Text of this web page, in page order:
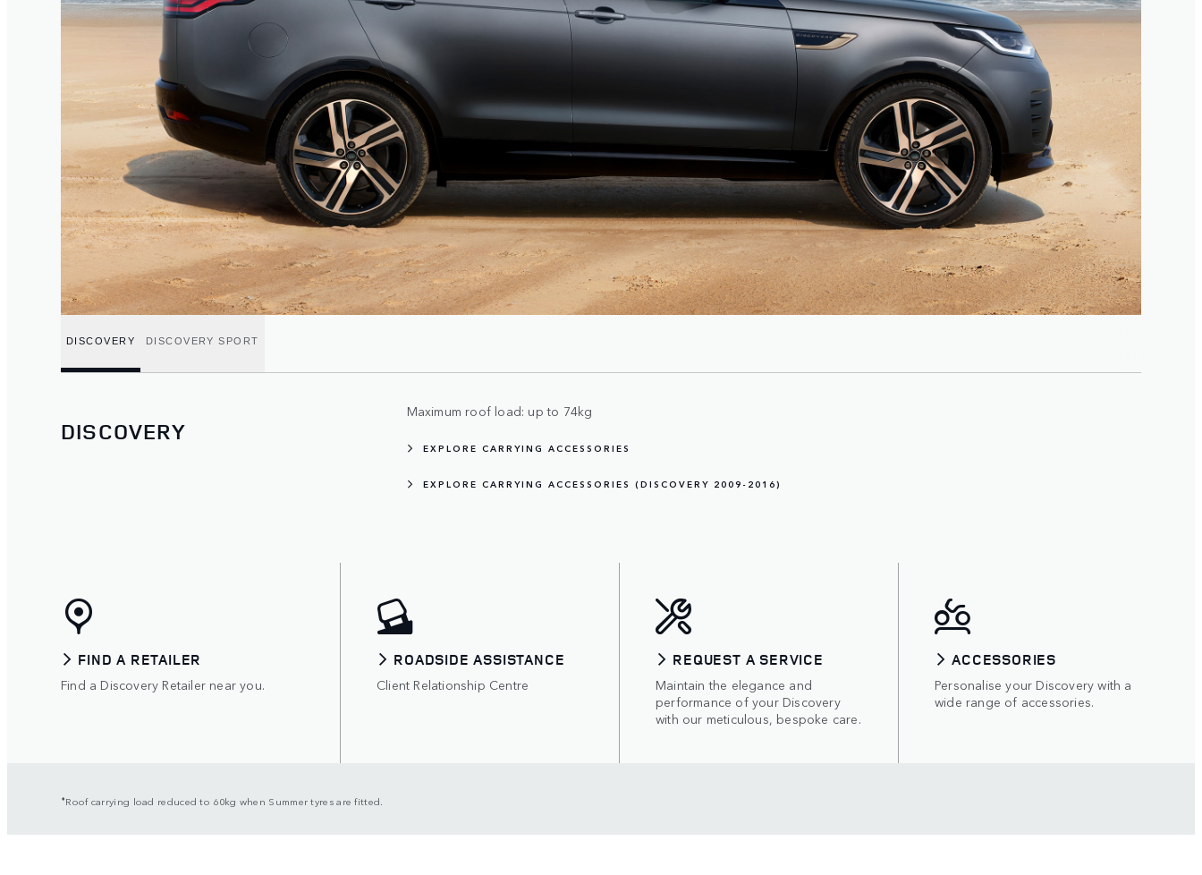
DISCOVERY DISCOVERY SPORT
DISCOVERY
Maximum roof load: up to 74kg
EXPLORE CARRYING ACCESSORIES
EXPLORE CARRYING ACCESSORIES (DISCOVERY 2009-2016)
FIND A RETAILER
Find a Discovery Retailer near you.
ROADSIDE ASSISTANCE
Client Relationship Centre
REQUEST A SERVICE
Maintain the elegance and
performance of your Discovery
with our meticulous, bespoke care.
ACCESSORIES
Personalise your Discovery with a
wide range of accessories.
⬧Roof carrying load reduced to 60kg when Summer tyres are fitted.